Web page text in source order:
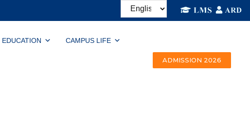
EDUCATION CAMPUS LIFE
ADMISSION 2026